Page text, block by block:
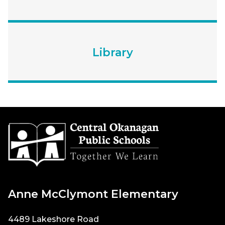
Library
Anne McClymont Elementary
4489 Lakeshore Road